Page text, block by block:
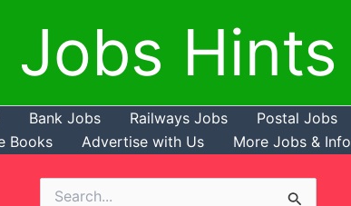
Jobs Hints
Bank Jobs Railways Jobs Postal Jobs
Books Advertise with Us More Jobs & Info
Search